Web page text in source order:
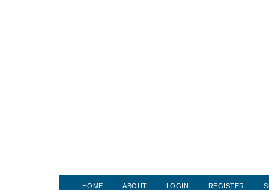
HOME ABOUT LOGIN REGISTER